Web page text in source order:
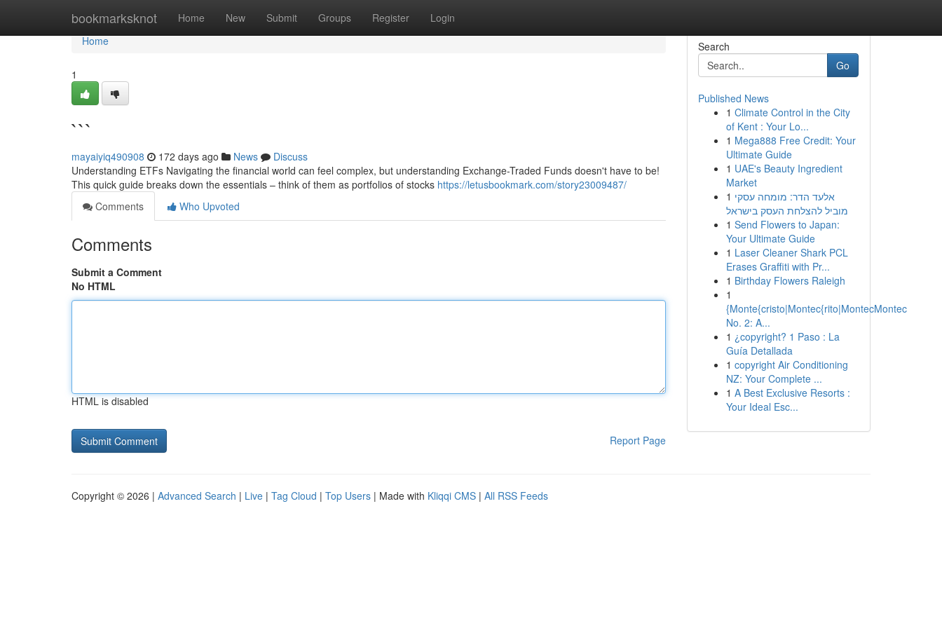
bookmarksknot Home New Submit Groups Register Login
Home
Home
1
```
mayaiyiq490908 172 days ago News
Discuss
Understanding ETFs Navigating the financial world can feel complex, but understanding Exchange-Traded Funds doesn't have to be!
This quick guide breaks down the essentials – think of them as portfolios of stocks https://letusbookmark.com/story23009487/
Comments
Who Upvoted
Comments
Submit a Comment
No HTML
HTML is disabled
Report Page
Search
Go
Published News
1 Climate Control in the City
of Kent : Your Lo...
1 Mega888 Free Credit: Your
Ultimate Guide
1 UAE's Beauty Ingredient
Market
1 אלעד הדר: מומחה עסקי
מוביל להצלחת העסק בישראל
1 Send Flowers to Japan:
Your Ultimate Guide
1 Laser Cleaner Shark PCL
Erases Graffiti with Pr...
1 Birthday Flowers Raleigh
1
{Monte{cristo|Montec{rito|MontecMontec
No. 2: A...
1 ¿copyright? 1 Paso : La
Guía Detallada
1 copyright Air Conditioning
NZ: Your Complete ...
1 A Best Exclusive Resorts :
Your Ideal Esc...
Copyright © 2026 | Advanced Search | Live | Tag Cloud | Top Users | Made with Kliqqi CMS | All RSS Feeds